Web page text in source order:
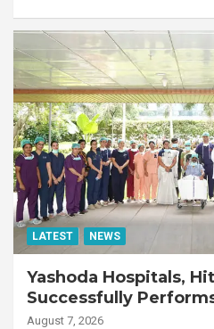
LATEST NEWS
Yashoda Hospitals,
Successfully
Lung Transplant on
August 7, 2026